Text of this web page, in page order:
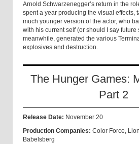
Arnold Schwarzenegger’s return in the
spent a year producing the visual effects,
much younger version of the actor, who
with his current self (or should I say
meanwhile, generated the various
explosives and destruction.
The Hunger Games:
Part 2
Release Date: November 20
Production Companies: Color Force,
Babelsberg